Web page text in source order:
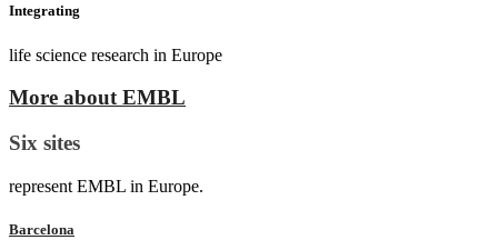
Integrating
life science research in Europe
More about EMBL
Six sites
represent EMBL in Europe.
Barcelona